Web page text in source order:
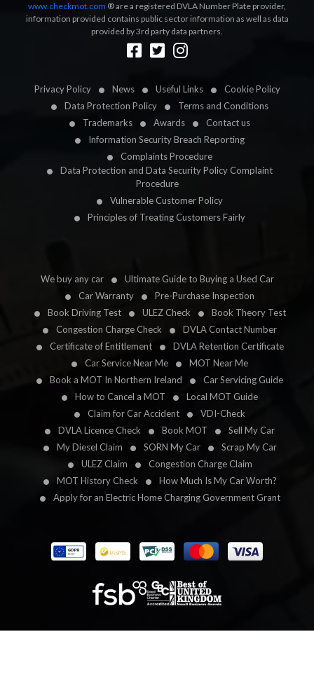
Privacy Policy News Useful Links
Cookie Policy
Data Protection Policy
Terms and Conditions
Trademarks
Awards
Contact us
Information Security Breach Reporting
Complaints Procedure
Data Protection and Data Security Policy Complaint
Procedure
Vulnerable Customer Policy
Principles of Treating Customers Fairly
We buy any car
Ultimate Guide to Buying a Used Car
Car Warranty
Pre-Purchase Inspection
Book Driving Test
ULEZ Check
Book Theory Test
Congestion Charge Check
DVLA Contact Number
Certificate of Entitlement
DVLA Retention Certificate
Car Service Near Me
MOT Near Me
Book a MOT In Northern Ireland
Car Servicing Guide
How to Cancel a MOT
Local MOT Guide
Claim for Car Accident
VDI-Check
DVLA Licence Check
Book MOT
Sell My Car
My Diesel Claim
SORN My Car
Scrap My Car
ULEZ Claim
Congestion Charge Claim
MOT History Check
How Much Is My Car Worth?
Apply for an Electric Home Charging Government Grant
www.checkmot.com ® are a registered DVLA Number Plate provider,
information provided contains public sector information as well as data
provided by 3rd party data partners.